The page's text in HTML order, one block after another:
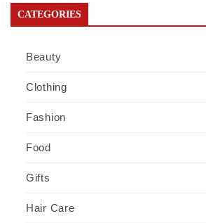
CATEGORIES
Beauty
Clothing
Fashion
Food
Gifts
Hair Care